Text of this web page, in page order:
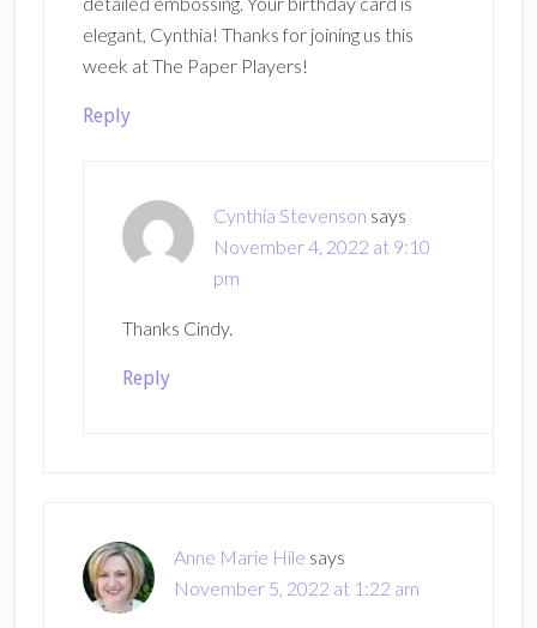
elegant, Cynthia! Thanks for joining us this
week at The Paper Players!
Reply
Cynthia Stevenson says
November 4, 2022 at 9:10
pm
Thanks Cindy.
Reply
Anne Marie Hile says
November 5, 2022 at 1:22 am